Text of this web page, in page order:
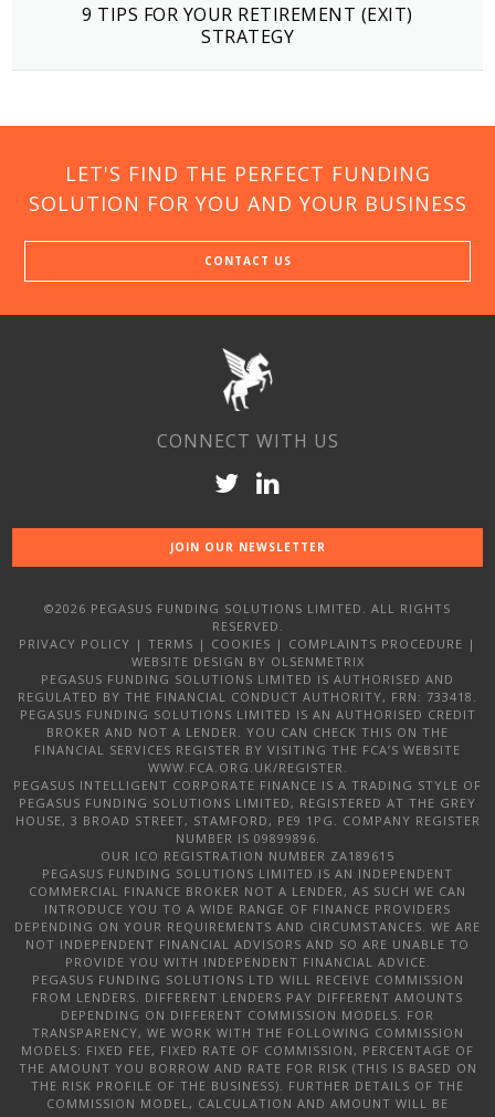
9 TIPS FOR YOUR RETIREMENT (EXIT)
STRATEGY
LET'S FIND THE PERFECT FUNDING
SOLUTION FOR YOU AND YOUR BUSINESS
CONTACT US
CONNECT WITH US
JOIN OUR NEWSLETTER
©2026 PEGASUS FUNDING SOLUTIONS LIMITED. ALL RIGHTS
RESERVED.
PRIVACY POLICY | TERMS | COOKIES | COMPLAINTS PROCEDURE |
WEBSITE DESIGN BY OLSENMETRIX
PEGASUS FUNDING SOLUTIONS LIMITED IS AUTHORISED AND
REGULATED BY THE FINANCIAL CONDUCT AUTHORITY, FRN: 733418.
PEGASUS FUNDING SOLUTIONS LIMITED IS AN AUTHORISED CREDIT
BROKER AND NOT A LENDER. YOU CAN CHECK THIS ON THE
FINANCIAL SERVICES REGISTER BY VISITING THE FCA’S WEBSITE
WWW.FCA.ORG.UK/REGISTER.
PEGASUS INTELLIGENT CORPORATE FINANCE IS A TRADING STYLE OF
PEGASUS FUNDING SOLUTIONS LIMITED, REGISTERED AT THE GREY
HOUSE, 3 BROAD STREET, STAMFORD, PE9 1PG. COMPANY REGISTER
NUMBER IS 09899896.
OUR ICO REGISTRATION NUMBER ZA189615
PEGASUS FUNDING SOLUTIONS LIMITED IS AN INDEPENDENT
COMMERCIAL FINANCE BROKER NOT A LENDER, AS SUCH WE CAN
INTRODUCE YOU TO A WIDE RANGE OF FINANCE PROVIDERS
DEPENDING ON YOUR REQUIREMENTS AND CIRCUMSTANCES. WE ARE
NOT INDEPENDENT FINANCIAL ADVISORS AND SO ARE UNABLE TO
PROVIDE YOU WITH INDEPENDENT FINANCIAL ADVICE.
PEGASUS FUNDING SOLUTIONS LTD WILL RECEIVE COMMISSION
FROM LENDERS. DIFFERENT LENDERS PAY DIFFERENT AMOUNTS
DEPENDING ON DIFFERENT COMMISSION MODELS. FOR
TRANSPARENCY, WE WORK WITH THE FOLLOWING COMMISSION
MODELS: FIXED FEE, FIXED RATE OF COMMISSION, PERCENTAGE OF
THE AMOUNT YOU BORROW AND RATE FOR RISK (THIS IS BASED ON
THE RISK PROFILE OF THE BUSINESS). FURTHER DETAILS OF THE
COMMISSION MODEL, CALCULATION AND AMOUNT WILL BE